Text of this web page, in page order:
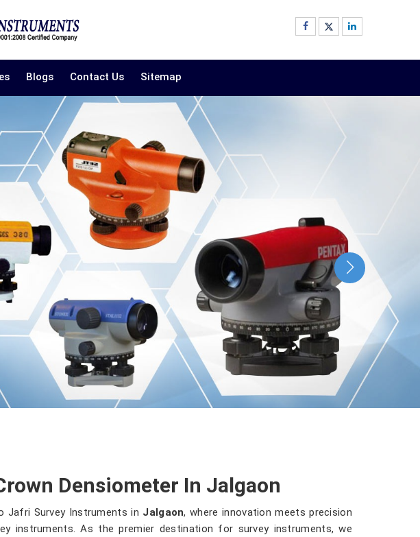
Blogs Contact Us Sitemap
Densiometer In Jalgaon
Jafri Survey Instruments in Jalgaon, where innovation meets precision
instruments. As the premier destination for survey instruments, we